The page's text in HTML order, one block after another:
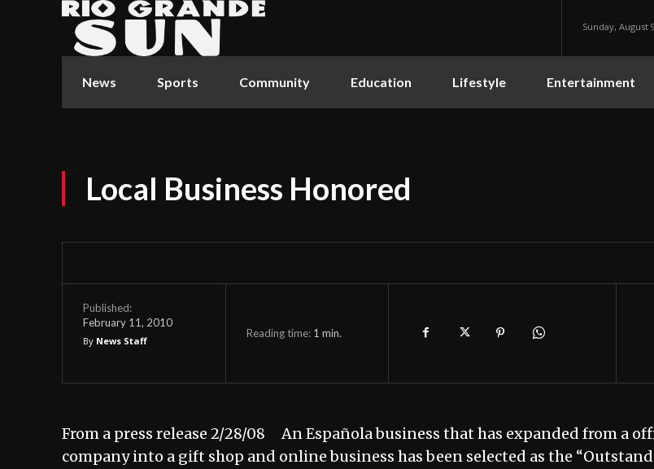
Sunday, August
News Sports Community Education Lifestyle Entertainment
Local Business Honored
Published:
February 11, 2010
By News Staff
Reading time: 1 min.
From a press release 2/28/08 An Española business that has expanded from a
company into a gift shop and online business has been selected as the